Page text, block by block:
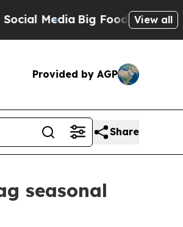
Big Food vs. The People.
View all
Provided by AGP
Share
seasonal